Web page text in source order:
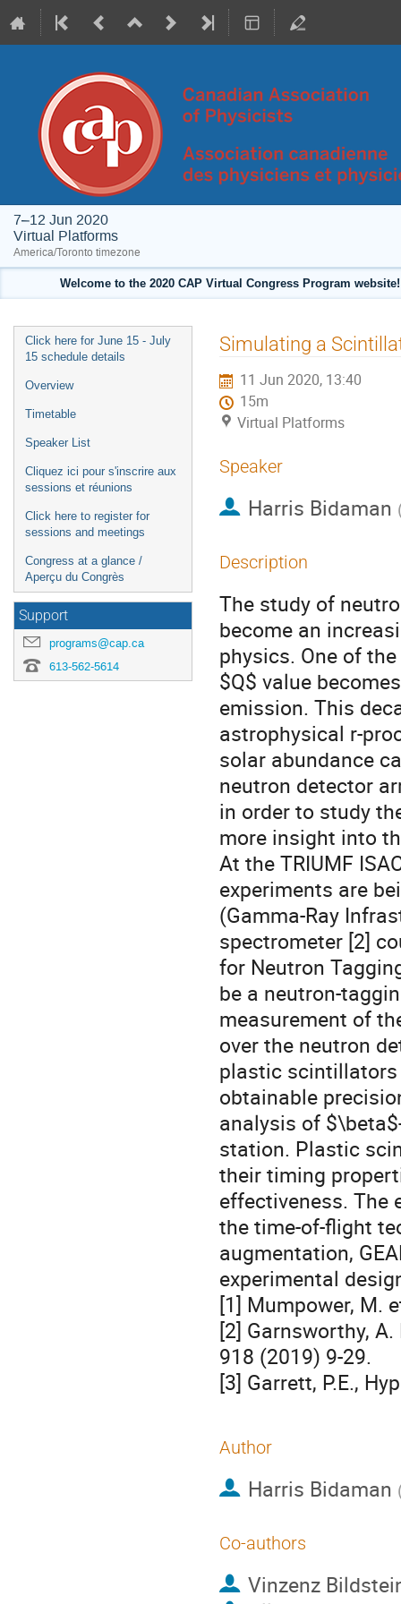
7–12 Jun 2020
Virtual Platforms
America/Toronto timezone
Welcome to the 2020 CAP Virtual Congress Program
Event
menu
Click here for June 15 - July
15 schedule details
Overview
Timetable
Speaker List
Cliquez ici pour s'inscrire aux
sessions et réunions
Click here to register for
sessions and meetings
Congress at a glance /
Aperçu du Congrès
Support
programs@cap.ca
613-562-5614
Simulating a
11 Jun 2020, 13:40
15m
Virtual Platforms
Speaker
Harris Bidaman
Description
The study of
become an
physics. One of
$Q$ value
emission. This
astrophysical r-
solar abundance
neutron detector
in order to study
more insight into
At the TRIUMF
experiments are
(Gamma-Ray
spectrometer [2]
for Neutron
be a neutron-
measurement of
over the neutron
plastic
obtainable
analysis of
station. Plastic
their timing
effectiveness. The
the time-of-flight
augmentation,
experimental
[1] Mumpower, M.
[2] Garnsworthy,
918 (2019) 9-29.
[3] Garrett, P.E.,
Author
Harris Bidaman
Co-authors
Vinzenz